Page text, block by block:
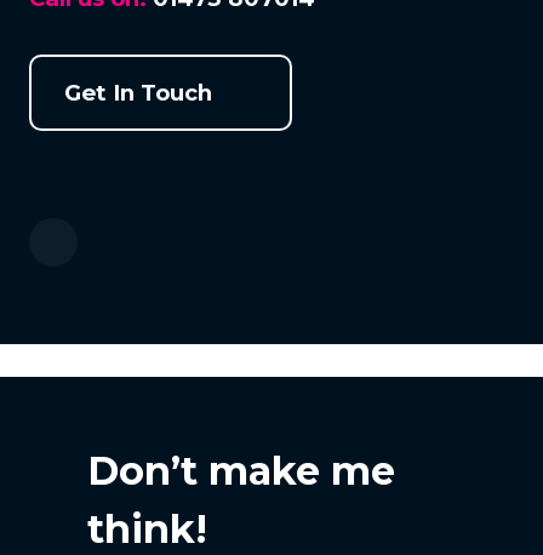
Get In Touch
Don’t make me
think!